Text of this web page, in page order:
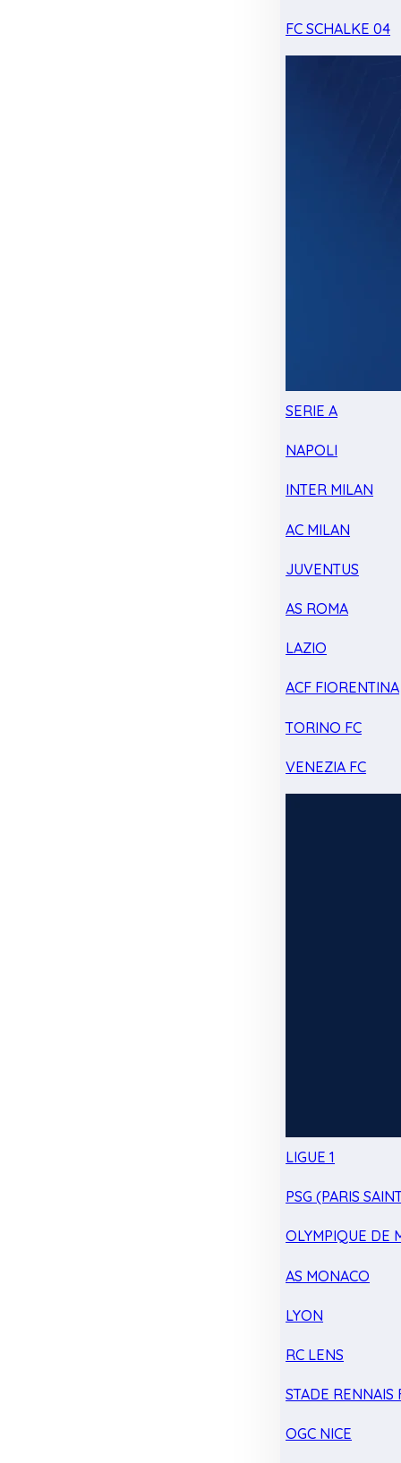
FC SCHALKE 04
SERIE A
NAPOLI
INTER MILAN
AC MILAN
JUVENTUS
AS ROMA
LAZIO
ACF FIORENTINA
TORINO FC
VENEZIA FC
LIGUE 1
PSG (PARIS
OLYMPIQUE DE
AS MONACO
LYON
RC LENS
STADE RENNAIS
OGC NICE